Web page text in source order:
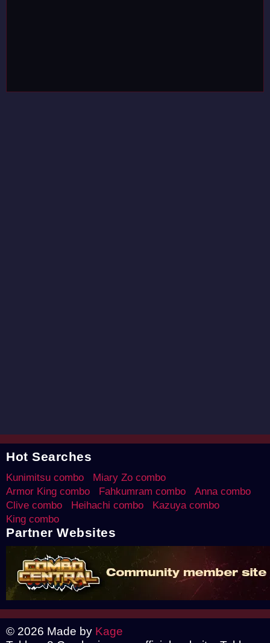
Hot Searches
Kunimitsu combo
Miary Zo combo
Armor King combo
Fahkumram combo
Anna combo
Clive combo
Heihachi combo
Kazuya combo
King combo
Partner Websites
© 2026 Made by Kage